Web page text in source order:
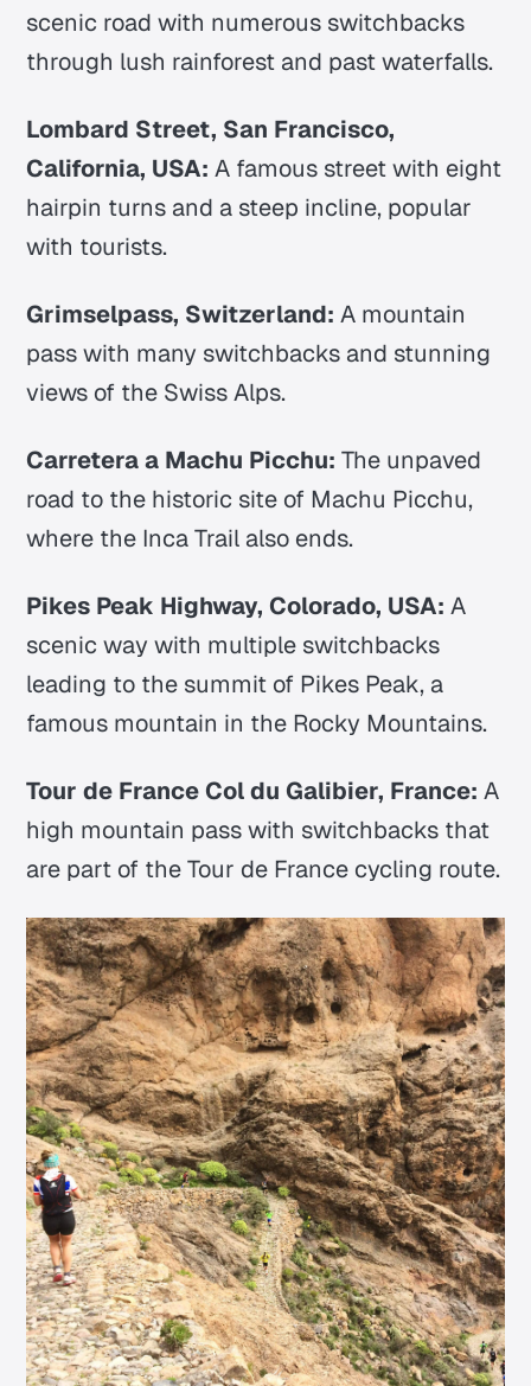
scenic road with numerous switchbacks
through lush rainforest and past waterfalls.
Lombard Street, San Francisco,
California, USA: A famous street with eight
hairpin turns and a steep incline, popular
with tourists.
Grimselpass, Switzerland: A mountain
pass with many switchbacks and stunning
views of the Swiss Alps.
Carretera a Machu Picchu: The unpaved
road to the historic site of Machu Picchu,
where the Inca Trail also ends.
Pikes Peak Highway, Colorado, USA: A
scenic way with multiple switchbacks
leading to the summit of Pikes Peak, a
famous mountain in the Rocky Mountains.
Tour de France Col du Galibier, France: A
high mountain pass with switchbacks that
are part of the Tour de France cycling route.